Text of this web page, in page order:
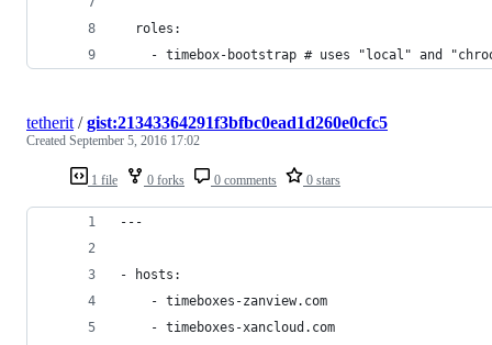
  roles:
- timebox-bootstrap # uses "local" and
1 file 0 forks 0 comments 0 stars
tetherit /gist:21343364291f3bfbc0ead1d260e0cfc5
Created September 5, 2016 17:02
---
- hosts:
    - timeboxes-zanview.com
    - timeboxes-xancloud.com